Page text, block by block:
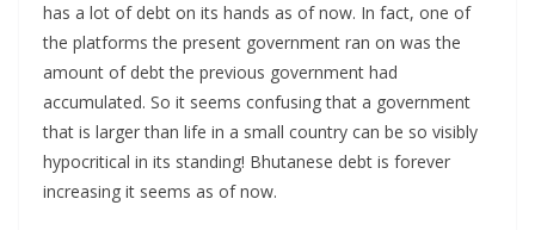
has a lot of debt on its hands as of now. In fact, one of
the platforms the present government ran on was the
amount of debt the previous government had
accumulated. So it seems confusing that a government
that is larger than life in a small country can be so visibly
hypocritical in its standing! Bhutanese debt is forever
increasing it seems as of now.